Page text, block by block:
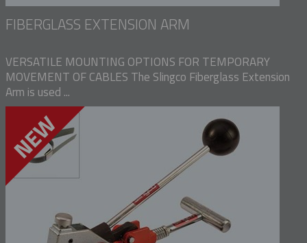
FIBERGLASS EXTENSION ARM
VERSATILE MOUNTING OPTIONS FOR TEMPORARY
MOVEMENT OF CABLES The Slingco Fiberglass Extension
Arm is used ...